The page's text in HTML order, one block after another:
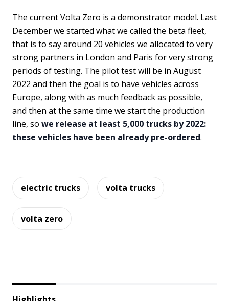
The current Volta Zero is a demonstrator model. Last
December we started what we called the beta fleet,
that is to say around 20 vehicles we allocated to very
strong partners in London and Paris for very strong
periods of testing. The pilot test will be in August
2022 and then the goal is to have vehicles across
Europe, along with as much feedback as possible,
and then at the same time we start the production
line, so we release at least 5,000 trucks by 2022:
these vehicles have been already pre-ordered.
electric trucks volta trucks
volta zero